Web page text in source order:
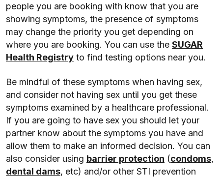
people you are booking with know that you are
showing symptoms, the presence of symptoms
may change the priority you get depending on
where you are booking. You can use the SUGAR
Health Registry to find testing options near you.
Be mindful of these symptoms when having sex,
and consider not having sex until you get these
symptoms examined by a healthcare professional.
If you are going to have sex you should let your
partner know about the symptoms you have and
allow them to make an informed decision. You can
also consider using barrier protection (condoms,
dental dams, etc) and/or other STI prevention